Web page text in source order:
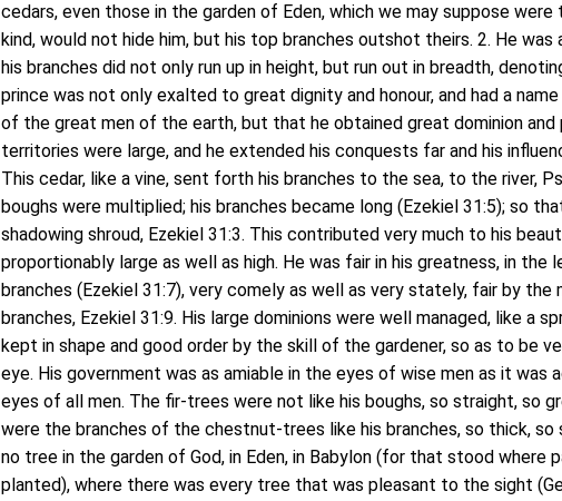
cedars, even those in the garden of Eden, which we may suppose
kind, would not hide him, but his top branches outshot theirs. 2. He was
his branches did not only run up in height, but run out in breadth,
prince was not only exalted to great dignity and honour, and had a
of the great men of the earth, but that he obtained great dominion and
territories were large, and he extended his conquests far and his
This cedar, like a vine, sent forth his branches to the sea, to the river,
boughs were multiplied; his branches became long (Ezekiel 31:5); so
shadowing shroud, Ezekiel 31:3. This contributed very much to his
proportionably large as well as high. He was fair in his greatness, in the
branches (Ezekiel 31:7), very comely as well as very stately, fair by the
branches, Ezekiel 31:9. His large dominions were well managed, like a
kept in shape and good order by the skill of the gardener, so as to be
eye. His government was as amiable in the eyes of wise men as it was
eyes of all men. The fir-trees were not like his boughs, so straight, so
were the branches of the chestnut-trees like his branches, so thick, so
no tree in the garden of God, in Eden, in Babylon (for that stood where
planted), where there was every tree that was pleasant to the sight